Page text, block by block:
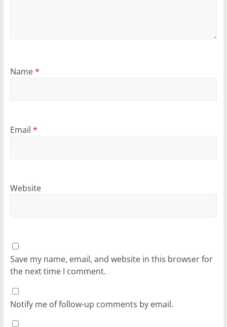
Name*
Email *
Website
Save my name, email, and website in this browser for
the next time I comment.
Notify me of follow-up comments by email.